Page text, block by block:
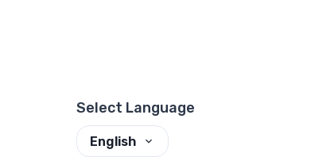
Select Language
English